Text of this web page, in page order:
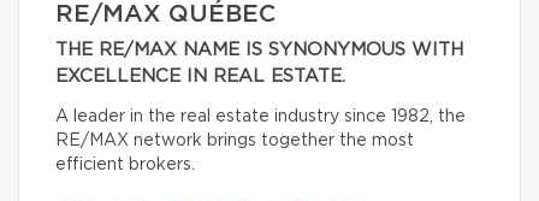
RE/MAX QUÉBEC
THE RE/MAX NAME IS SYNONYMOUS WITH
EXCELLENCE IN REAL ESTATE.
A leader in the real estate industry since 1982, the
RE/MAX network brings together the most
efficient brokers.